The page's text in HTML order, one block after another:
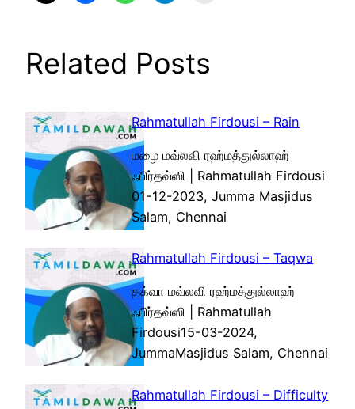
Related Posts
Rahmatullah Firdousi – Rain
மழை மவ்லவி ரஹ்மத்துல்லாஹ்
ஃபிர்தவ்ஸி | Rahmatullah Firdousi
01-12-2023, Jumma Masjidus
Salam, Chennai
Rahmatullah Firdousi – Taqwa
தக்வா மவ்லவி ரஹ்மத்துல்லாஹ்
ஃபிர்தவ்ஸி | Rahmatullah
Firdousi15-03-2024,
JummaMasjidus Salam, Chennai
Rahmatullah Firdousi – Difficulty